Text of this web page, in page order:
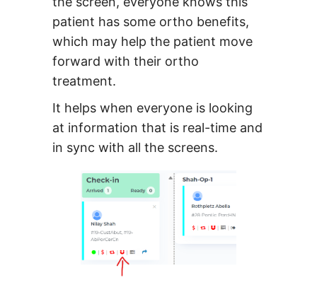
patient has some ortho benefits,
which may help the patient move
forward with their ortho
treatment.
It helps when everyone is looking
at information that is real-time and
in sync with all the screens.